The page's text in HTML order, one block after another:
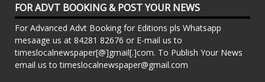
FOR ADVT BOOKING & POST YOUR NEWS
For Advanced Advt Booking for Editions pls Whatsapp
mesaage us at 84281 82676 or E-mail us to
timeslocalnewspaper[@]gmail[.]com. To Publish Your News
email us to timeslocalnewspaper@gmail.com